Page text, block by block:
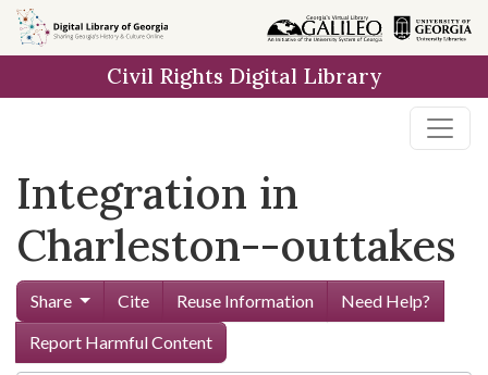
Skip to
main
Civil Rights Digital Library
Integration in
Charleston--outtakes
Share Cite Reuse Information
Need Help?
Report Harmful Content